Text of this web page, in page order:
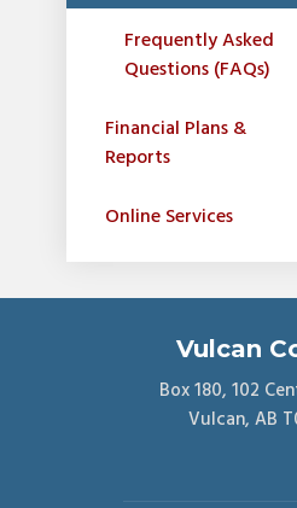
Frequently Asked
Questions (FAQs)
Financial Plans &
Reports
Online Services
Vulcan
Box 180, 102
Vulcan, AB